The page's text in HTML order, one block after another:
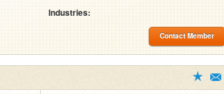
Industries:
Contact Member